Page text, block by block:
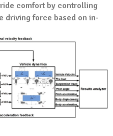
ride comfort by controlling
driving force based on in-